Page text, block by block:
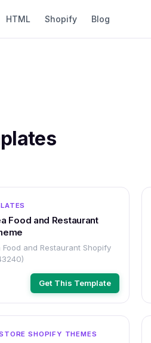
HTML Shopify Blog
Food and Restaurant
Food and Restaurant Shopify
Get This Template
SHOPIFY THEMES